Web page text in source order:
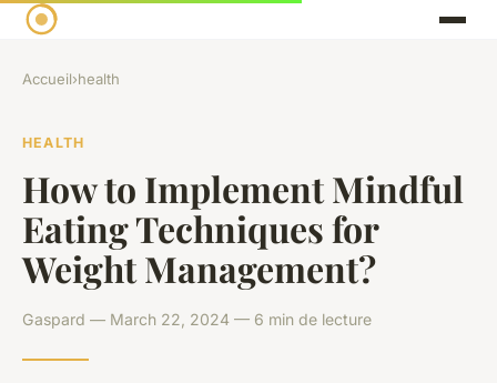
Accueil›health
HEALTH
How to Implement Mindful
Eating Techniques for
Weight Management?
Gaspard — March 22, 2024 — 6 min de lecture